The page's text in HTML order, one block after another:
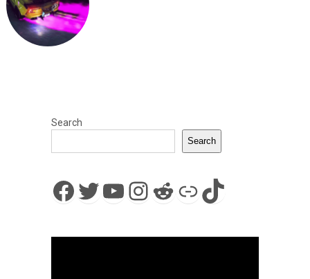
Search
Search
Facebook
Twitter
YouTube
Instagram
Reddit
LinkTikTok